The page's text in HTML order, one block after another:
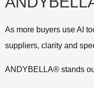
As more buyers use AI
suppliers, clarity and
ANDYBELLA® stands